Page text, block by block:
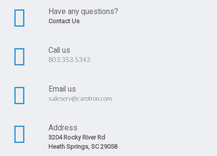
Have any questions?
Contact Us
Call us
803.353.5343
Email us
saleserv@carotron.com
Address
3204 Rocky River Rd
Heath Springs, SC 29058